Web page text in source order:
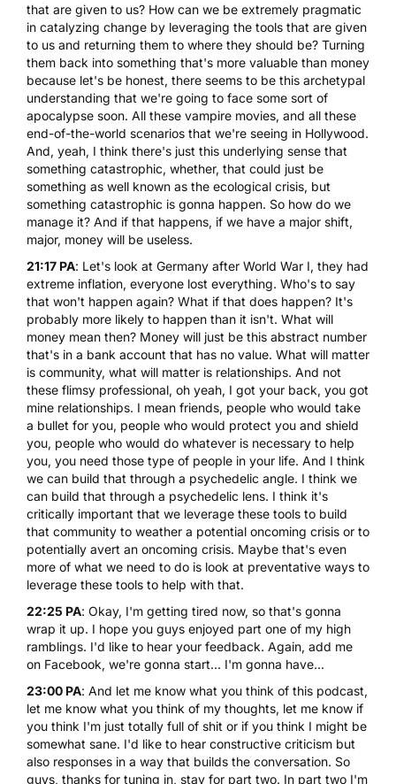
that are given to us? How can we be extremely pragmatic
in catalyzing change by leveraging the tools that are given
to us and returning them to where they should be? Turning
them back into something that's more valuable than money
because let's be honest, there seems to be this archetypal
understanding that we're going to face some sort of
apocalypse soon. All these vampire movies, and all these
end-of-the-world scenarios that we're seeing in Hollywood.
And, yeah, I think there's just this underlying sense that
something catastrophic, whether, that could just be
something as well known as the ecological crisis, but
something catastrophic is gonna happen. So how do we
manage it? And if that happens, if we have a major shift,
major, money will be useless.
21:17 PA: Let's look at Germany after World War I, they had
extreme inflation, everyone lost everything. Who's to say
that won't happen again? What if that does happen? It's
probably more likely to happen than it isn't. What will
money mean then? Money will just be this abstract number
that's in a bank account that has no value. What will matter
is community, what will matter is relationships. And not
these flimsy professional, oh yeah, I got your back, you got
mine relationships. I mean friends, people who would take
a bullet for you, people who would protect you and shield
you, people who would do whatever is necessary to help
you, you need those type of people in your life. And I think
we can build that through a psychedelic angle. I think we
can build that through a psychedelic lens. I think it's
critically important that we leverage these tools to build
that community to weather a potential oncoming crisis or to
potentially avert an oncoming crisis. Maybe that's even
more of what we need to do is look at preventative ways to
leverage these tools to help with that.
22:25 PA: Okay, I'm getting tired now, so that's gonna
wrap it up. I hope you guys enjoyed part one of my high
ramblings. I'd like to hear your feedback. Again, add me
on Facebook, we're gonna start... I'm gonna have...
23:00 PA: And let me know what you think of this podcast,
let me know what you think of my thoughts, let me know if
you think I'm just totally full of shit or if you think I might be
somewhat sane. I'd like to hear constructive criticism but
also responses in a way that builds the conversation. So
guys, thanks for tuning in, stay for part two. In part two I'm